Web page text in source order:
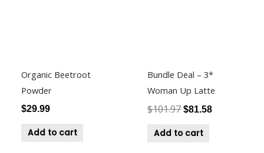
Organic Beetroot
Powder
$29.99
Add to cart
Bundle Deal – 3*
Woman Up Latte
$101.97 $81.58
Add to cart